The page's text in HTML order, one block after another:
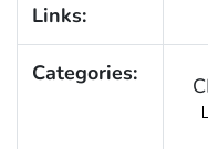
Links:
Categories: